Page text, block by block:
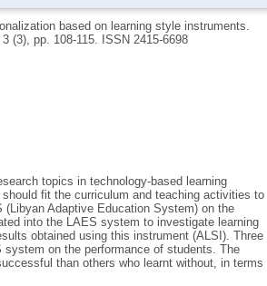
based on learning style instruments.
(3), pp. 108-115.
ISSN 2415-6698
topics in technology-based learning
fit the curriculum and teaching activities to
Adaptive Education System) on the
into the LAES system to investigate learning
obtained using this instrument (ALSI). Three
on the performance of students. The
than others who learnt without, in terms